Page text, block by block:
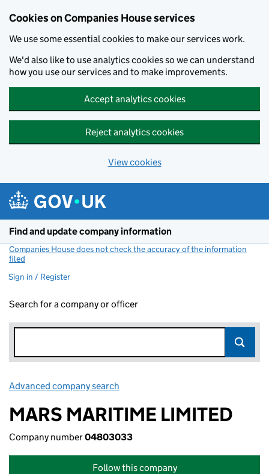
Cookies on Companies House services
We use some essential cookies to make our services work.
We'd also like to use analytics cookies so we can understand
how you use our services and to make improvements.
Accept analytics cookies
Reject analytics cookies
View cookies
Find and update company information
Companies House does not check the accuracy of the information
filed
Sign in / Register
Search for a company or officer
Advanced company search
MARS MARITIME LIMITED
Company number04803033
Follow this company